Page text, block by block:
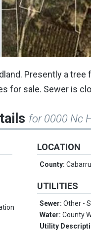
Presently a
for sale. Sewer is
for 0000 Nc
LOCATION
County:
UTILITIES
Sewer:Other -
Water:County
Utility